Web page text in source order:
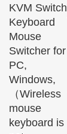
KVM Switch
Keyboard
Mouse
Switcher for
PC,
Windows,
（Wireless
mouse
keyboard is